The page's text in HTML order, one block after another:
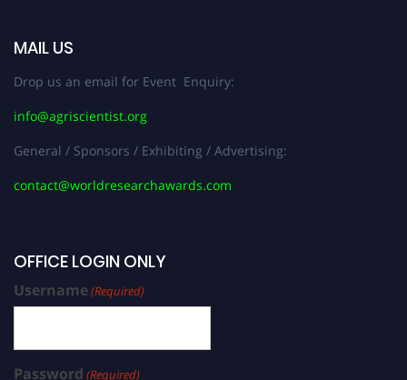
MAIL US
Drop us an email for Event Enquiry:
info@agriscientist.org
General / Sponsors / Exhibiting / Advertising:
contact@worldresearchawards.com
OFFICE LOGIN ONLY
Username(Required)
Password (Required)